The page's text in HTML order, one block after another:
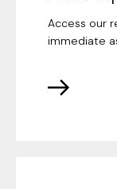
Access our
immediate